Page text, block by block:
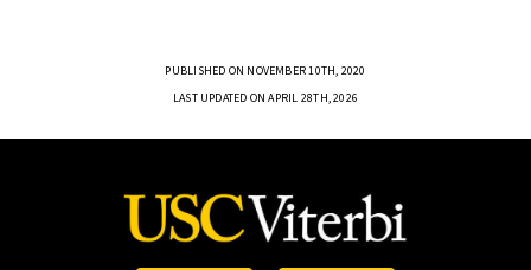
PUBLISHED ON NOVEMBER 10TH, 2020
LAST UPDATED ON APRIL 28TH, 2026